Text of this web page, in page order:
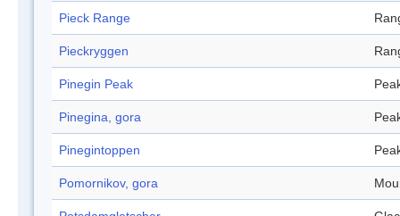
Pieck Range
Pieckryggen
Pinegin Peak
Pinegina, gora
Pinegintoppen
Pomornikov, gora